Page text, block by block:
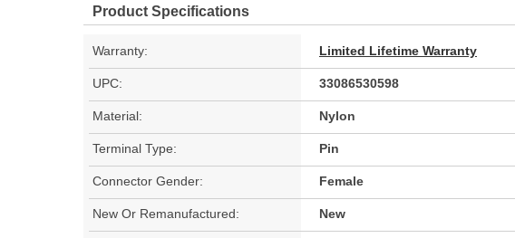
Product Specifications
Warranty: Limited Lifetime Warranty
UPC: 33086530598
Material: Nylon
Terminal Type: Pin
Connector Gender: Female
New Or Remanufactured: New